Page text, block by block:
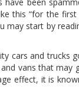
this “for the
may start by
cars and trucks
vans that may
effect, it is